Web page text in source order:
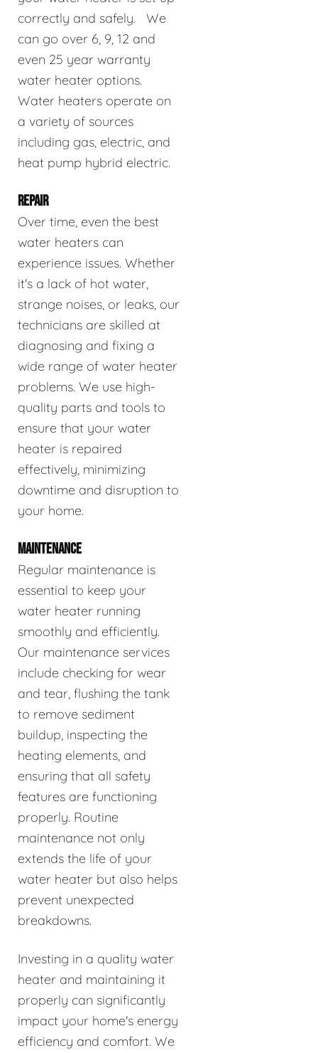
correctly and safely. We
can go over 6, 9, 12 and
even 25 year warranty
water heater options.
Water heaters operate on
a variety of sources
including gas, electric, and
heat pump hybrid electric.
REPAIR
Over time, even the best
water heaters can
experience issues. Whether
it's a lack of hot water,
strange noises, or leaks, our
technicians are skilled at
diagnosing and fixing a
wide range of water heater
problems. We use high-
quality parts and tools to
ensure that your water
heater is repaired
effectively, minimizing
downtime and disruption to
your home.
MAINTENANCE
Regular maintenance is
essential to keep your
water heater running
smoothly and efficiently.
Our maintenance services
include checking for wear
and tear, flushing the tank
to remove sediment
buildup, inspecting the
heating elements, and
ensuring that all safety
features are functioning
properly. Routine
maintenance not only
extends the life of your
water heater but also helps
prevent unexpected
breakdowns.
Investing in a quality water
heater and maintaining it
properly can significantly
impact your home's energy
efficiency and comfort. We